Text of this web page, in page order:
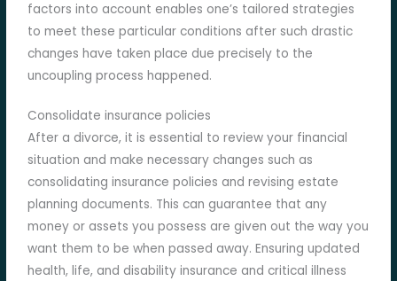
factors into account enables one’s tailored strategies
to meet these particular conditions after such drastic
changes have taken place due precisely to the
uncoupling process happened.
Consolidate insurance policies
After a divorce, it is essential to review your financial
situation and make necessary changes such as
consolidating insurance policies and revising estate
planning documents. This can guarantee that any
money or assets you possess are given out the way you
want them to be when passed away. Ensuring updated
health, life, and disability insurance and critical illness